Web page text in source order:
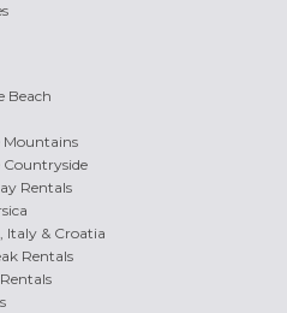
Beach
Mountains
Countryside
Rentals
Italy & Croatia
Rentals